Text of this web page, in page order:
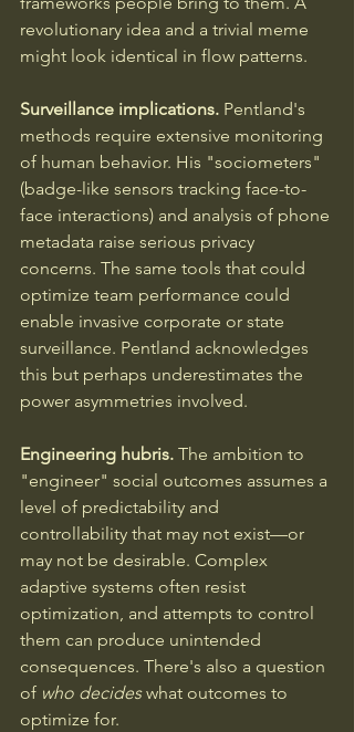
revolutionary idea and a trivial meme
might look identical in flow patterns.
Surveillance implications. Pentland's
methods require extensive monitoring
of human behavior. His "sociometers"
(badge-like sensors tracking face-to-
face interactions) and analysis of phone
metadata raise serious privacy
concerns. The same tools that could
optimize team performance could
enable invasive corporate or state
surveillance. Pentland acknowledges
this but perhaps underestimates the
power asymmetries involved.
Engineering hubris. The ambition to
"engineer" social outcomes assumes a
level of predictability and
controllability that may not exist—or
may not be desirable. Complex
adaptive systems often resist
optimization, and attempts to control
them can produce unintended
consequences. There's also a question
of who decides what outcomes to
optimize for.